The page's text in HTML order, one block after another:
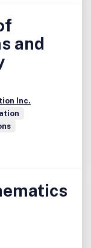
Rough Sets,
(Fuzzy
Systems,
Fuzzy
Fuzzy
Programming,
Statistical
Search,
and
and
Inc.